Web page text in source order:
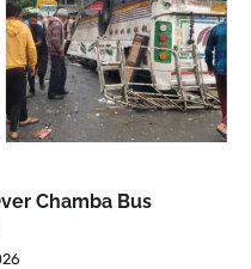
Chamba Bus